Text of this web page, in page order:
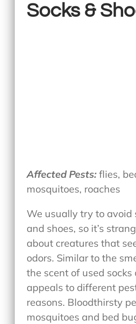
Socks &
Affected Pests:flies,
mosquitoes, roaches
We usually try to avoid
and shoes, so it’s
about creatures that
odors. Similar to the
the scent of used socks
appeals to different
reasons. Bloodthirsty
mosquitoes and bed